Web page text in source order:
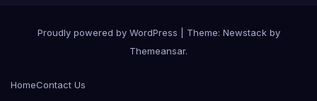
Proudly powered by WordPress Theme: Newstackby
Themeansar.
HomeContact Us